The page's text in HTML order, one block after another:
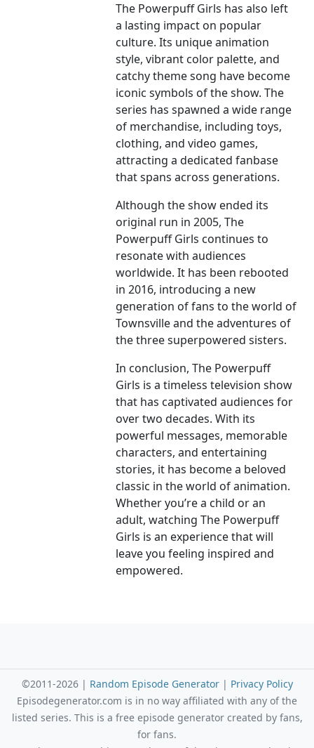
The Powerpuff Girls has also left
a lasting impact on popular
culture. Its unique animation
style, vibrant color palette, and
catchy theme song have become
iconic symbols of the show. The
series has spawned a wide range
of merchandise, including toys,
clothing, and video games,
attracting a dedicated fanbase
that spans across generations.
Although the show ended its
original run in 2005, The
Powerpuff Girls continues to
resonate with audiences
worldwide. It has been rebooted
in 2016, introducing a new
generation of fans to the world of
Townsville and the adventures of
the three superpowered sisters.
In conclusion, The Powerpuff
Girls is a timeless television show
that has captivated audiences for
over two decades. With its
powerful messages, memorable
characters, and entertaining
stories, it has become a beloved
classic in the world of animation.
Whether you’re a child or an
adult, watching The Powerpuff
Girls is an experience that will
leave you feeling inspired and
empowered.
©2011-2026 | Random Episode Generator| Privacy Policy
Episodegenerator.com is in no way affiliated with any of the
listed series. This is a free episode generator created by fans,
for fans.